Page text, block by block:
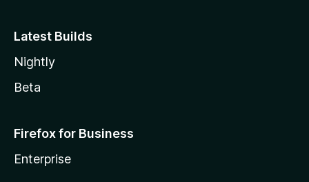
Latest Builds
Nightly
Beta
Firefox for Business
Enterprise